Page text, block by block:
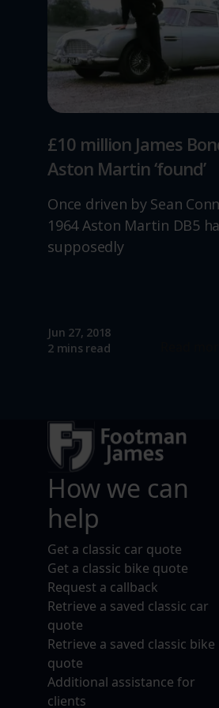
£10 million James
Aston Martin ‘found’
Once driven by Sean
1964 Aston Martin DB5
supposedly
Jun 27, 2018
2 mins read
How we can
help
Get a classic car quote
Get a classic bike quote
Request a callback
Retrieve a saved classic car
quote
Retrieve a saved classic bike
quote
Additional assistance for
clients